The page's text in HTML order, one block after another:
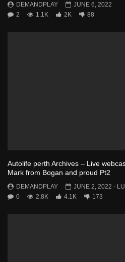
DEMANDPLAY
JUNE 6, 2022
2
1.1K 2K 88
Autolife perth Archives – Live
Mark from Bogan and proud Pt2
DEMANDPLAY JUNE 2, 2022 -
0
2.8K 4.1K 173